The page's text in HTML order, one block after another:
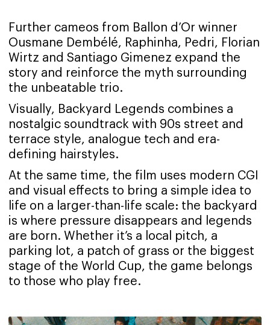
Further cameos from Ballon d’Or winner
Ousmane Dembélé, Raphinha, Pedri, Florian
Wirtz and Santiago Gimenez expand the
story and reinforce the myth surrounding
the unbeatable trio.
Visually, Backyard Legends combines a
nostalgic soundtrack with 90s street and
terrace style, analogue tech and era-
defining hairstyles.
At the same time, the film uses modern CGI
and visual effects to bring a simple idea to
life on a larger-than-life scale: the backyard
is where pressure disappears and legends
are born. Whether it’s a local pitch, a
parking lot, a patch of grass or the biggest
stage of the World Cup, the game belongs
to those who play free.